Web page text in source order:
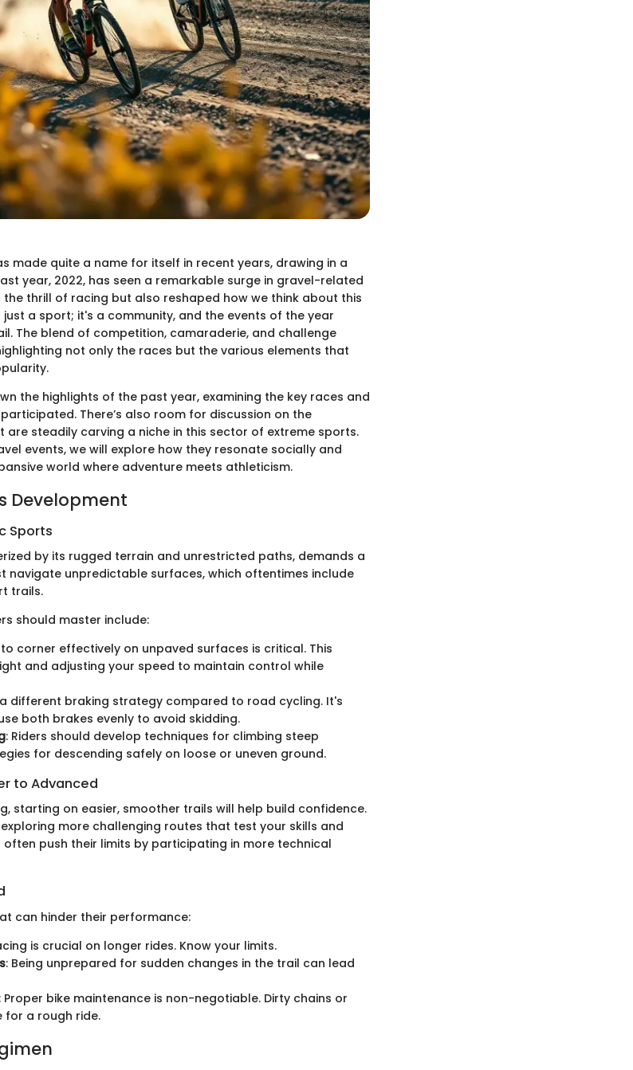
made quite a name for itself in recent years, drawing in a
year, 2022, has seen a remarkable surge in gravel-related
thrill of racing but also reshaped how we think about this
a sport; it's a community, and the events of the year
The blend of competition, camaraderie, and challenge
not only the races but the various elements that
the highlights of the past year, examining the key races and
There’s also room for discussion on the
steadily carving a niche in this sector of extreme sports.
events, we will explore how they resonate socially and
world where adventure meets athleticism.
Development
Sports
by its rugged terrain and unrestricted paths, demands a
navigate unpredictable surfaces, which oftentimes include
trails.
should master include:
to corner effectively on unpaved surfaces is critical. This
and adjusting your speed to maintain control while
different braking strategy compared to road cycling. It's
both brakes evenly to avoid skidding.
: Riders should develop techniques for climbing steep
for descending safely on loose or uneven ground.
to Advanced
starting on easier, smoother trails will help build confidence.
more challenging routes that test your skills and
push their limits by participating in more technical
can hinder their performance:
is crucial on longer rides. Know your limits.
: Being unprepared for sudden changes in the trail can lead
Proper bike maintenance is non-negotiable. Dirty chains or
for a rough ride.